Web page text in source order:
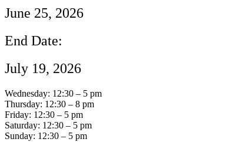
June 25, 2026
End Date:
July 19, 2026
Wednesday: 12:30 – 5 pm
Thursday: 12:30 – 8 pm
Friday: 12:30 – 5 pm
Saturday: 12:30 – 5 pm
Sunday: 12:30 – 5 pm